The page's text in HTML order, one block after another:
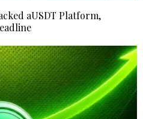
aUSDT Platform,